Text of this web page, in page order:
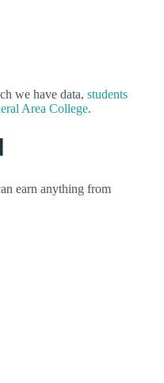
we have data, students
Area College.
earn anything from